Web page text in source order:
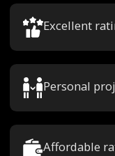
Excellent
Personal
Affordable